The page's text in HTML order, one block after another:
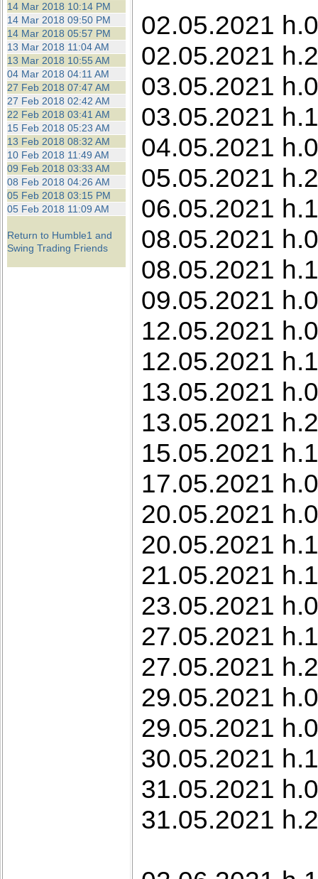
14 Mar 2018 10:14 PM
14 Mar 2018 09:50 PM
14 Mar 2018 05:57 PM
13 Mar 2018 11:04 AM
13 Mar 2018 10:55 AM
04 Mar 2018 04:11 AM
27 Feb 2018 07:47 AM
27 Feb 2018 02:42 AM
22 Feb 2018 03:41 AM
15 Feb 2018 05:23 AM
13 Feb 2018 08:32 AM
10 Feb 2018 11:49 AM
09 Feb 2018 03:33 AM
08 Feb 2018 04:26 AM
05 Feb 2018 03:15 PM
05 Feb 2018 11:09 AM
Return to Humble1 and
Swing Trading Friends
02.05.2021
02.05.2021
03.05.2021
03.05.2021
04.05.2021
05.05.2021
06.05.2021
08.05.2021
08.05.2021
09.05.2021
12.05.2021
12.05.2021
13.05.2021
13.05.2021
15.05.2021
17.05.2021
20.05.2021
20.05.2021
21.05.2021
23.05.2021
27.05.2021
27.05.2021
29.05.2021
29.05.2021
30.05.2021
31.05.2021
31.05.2021